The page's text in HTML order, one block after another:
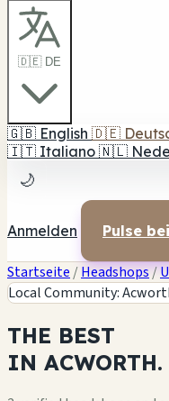
🇩🇪 DE
🇬🇧 English 🇩🇪
🇮🇹 Italiano 🇳🇱
🌙
Anmelden Pulse
Startseite /Headshops/
Local Community:
THE BEST
IN ACWORTH.